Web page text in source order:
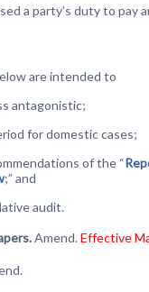
a party’s duty to pay
are intended to
antagonistic;
for domestic cases;
of the “
;” and
audit.
Amend.Effective